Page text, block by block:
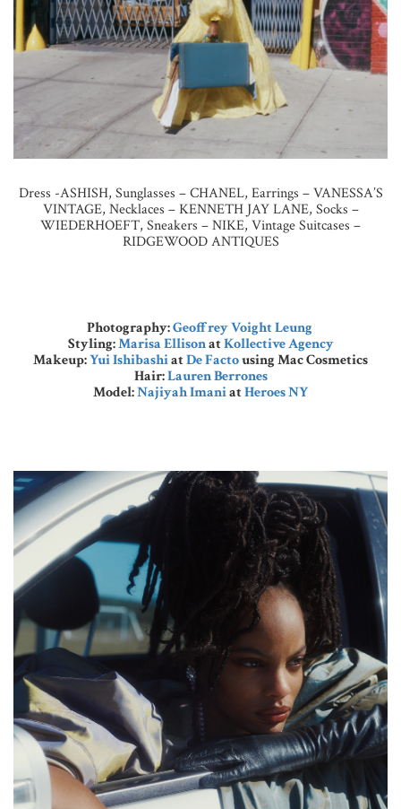
Dress -ASHISH, Sunglasses – CHANEL, Earrings – VANESSA’S
VINTAGE, Necklaces – KENNETH JAY LANE, Socks –
WIEDERHOEFT, Sneakers – NIKE, Vintage Suitcases –
RIDGEWOOD ANTIQUES
Photography:Geoffrey Voight Leung
Styling:Marisa EllisonatKollective Agency
Makeup:Yui IshibashiatDe Factousing Mac Cosmetics
Hair:Lauren Berrones
Model:Najiyah ImaniatHeroes NY